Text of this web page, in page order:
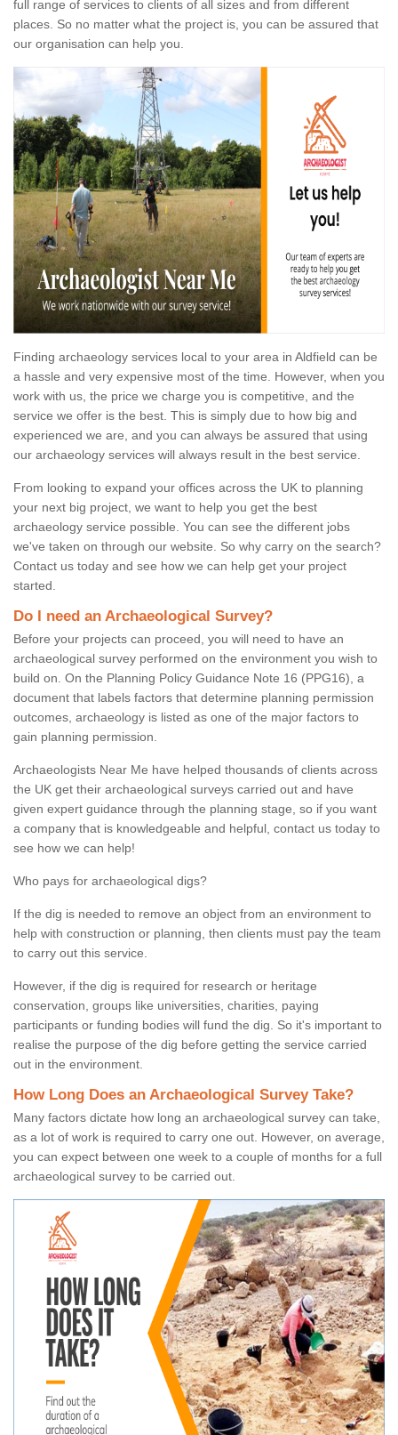
full range of services to clients of all sizes and from different
places. So no matter what the project is, you can be assured that
our organisation can help you.
Finding archaeology services local to your area in Aldfield can be
a hassle and very expensive most of the time. However, when you
work with us, the price we charge you is competitive, and the
service we offer is the best. This is simply due to how big and
experienced we are, and you can always be assured that using
our archaeology services will always result in the best service.
From looking to expand your offices across the UK to planning
your next big project, we want to help you get the best
archaeology service possible. You can see the different jobs
we've taken on through our website. So why carry on the search?
Contact us today and see how we can help get your project
started.
Do I need an Archaeological Survey?
Before your projects can proceed, you will need to have an
archaeological survey performed on the environment you wish to
build on. On the Planning Policy Guidance Note 16 (PPG16), a
document that labels factors that determine planning permission
outcomes, archaeology is listed as one of the major factors to
gain planning permission.
Archaeologists Near Me have helped thousands of clients across
the UK get their archaeological surveys carried out and have
given expert guidance through the planning stage, so if you want
a company that is knowledgeable and helpful, contact us today to
see how we can help!
Who pays for archaeological digs?
If the dig is needed to remove an object from an environment to
help with construction or planning, then clients must pay the team
to carry out this service.
However, if the dig is required for research or heritage
conservation, groups like universities, charities, paying
participants or funding bodies will fund the dig. So it's important to
realise the purpose of the dig before getting the service carried
out in the environment.
How Long Does an Archaeological Survey Take?
Many factors dictate how long an archaeological survey can take,
as a lot of work is required to carry one out. However, on average,
you can expect between one week to a couple of months for a full
archaeological survey to be carried out.